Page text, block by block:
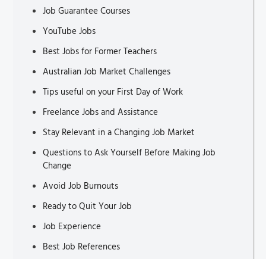
Job Guarantee Courses
YouTube Jobs
Best Jobs for Former Teachers
Australian Job Market Challenges
Tips useful on your First Day of Work
Freelance Jobs and Assistance
Stay Relevant in a Changing Job Market
Questions to Ask Yourself Before Making Job
Change
Avoid Job Burnouts
Ready to Quit Your Job
Job Experience
Best Job References